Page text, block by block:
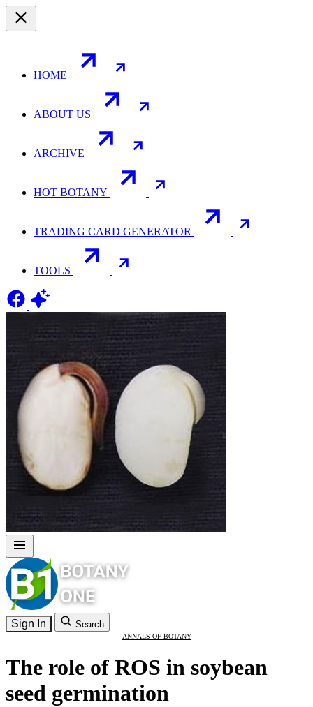
HOME
ABOUT US
ARCHIVE
HOT BOTANY
TRADING CARD GENERATOR
TOOLS
Sign In Search
ANNALS-OF-BOTANY
The role of ROS in soybean
seed germination